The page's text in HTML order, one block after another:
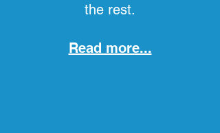
the rest.
Read more...